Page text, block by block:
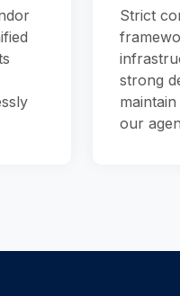
Strict
strong
our